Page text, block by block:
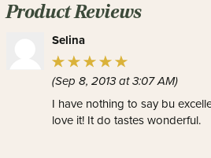
Product Reviews
Selina
(Sep 8, 2013 at 3:07 AM)
I have nothing to say bu
love it! It do tastes wonderful.